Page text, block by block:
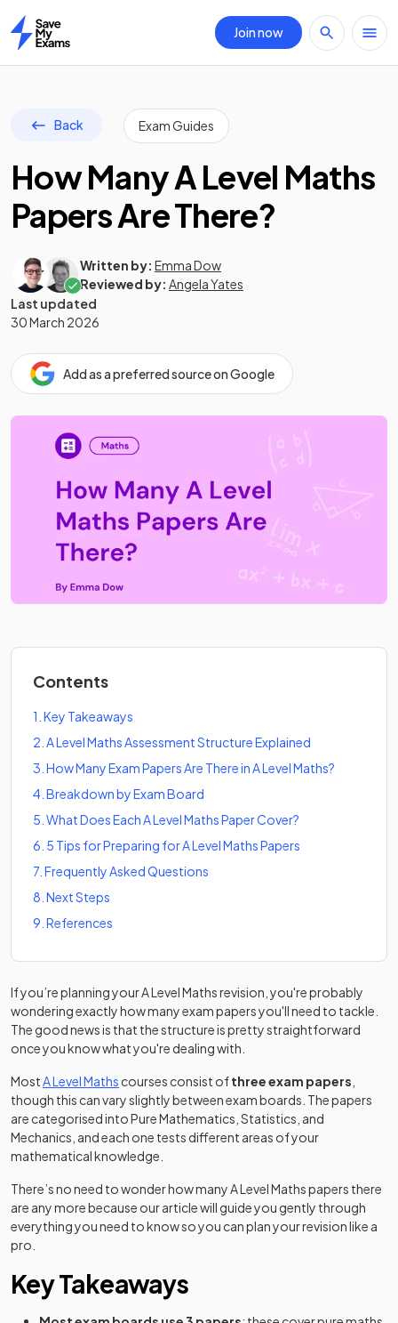
Home
Join now
Back Exam Guides
How Many A Level Maths
Papers Are There?
Written by: Emma Dow
Reviewed by: Angela Yates
Last updated
30 March 2026
Add as a preferred source on Google
Contents
1 Key Takeaways
2 A Level Maths Assessment Structure Explained
3 How Many Exam Papers Are There in A Level Maths?
4 Breakdown by Exam Board
5 What Does Each A Level Maths Paper Cover?
6 5 Tips for Preparing for A Level Maths Papers
7 Frequently Asked Questions
8 Next Steps
9 References
If you’re planning your A Level Maths revision, you're probably
wondering exactly how many exam papers you'll need to tackle.
The good news is that the structure is pretty straightforward
once you know what you're dealing with.
MostA Level Maths courses consist ofthree exam papers
though this can vary slightly between exam boards. The papers
are categorised into Pure Mathematics, Statistics, and
Mechanics, and each one tests different areas of your
mathematical knowledge.
There’s no need to wonder how many A Level Maths papers there
are any more because our article will guide you gently through
everything you need to know so you can plan your revision like a
pro.
Key Takeaways